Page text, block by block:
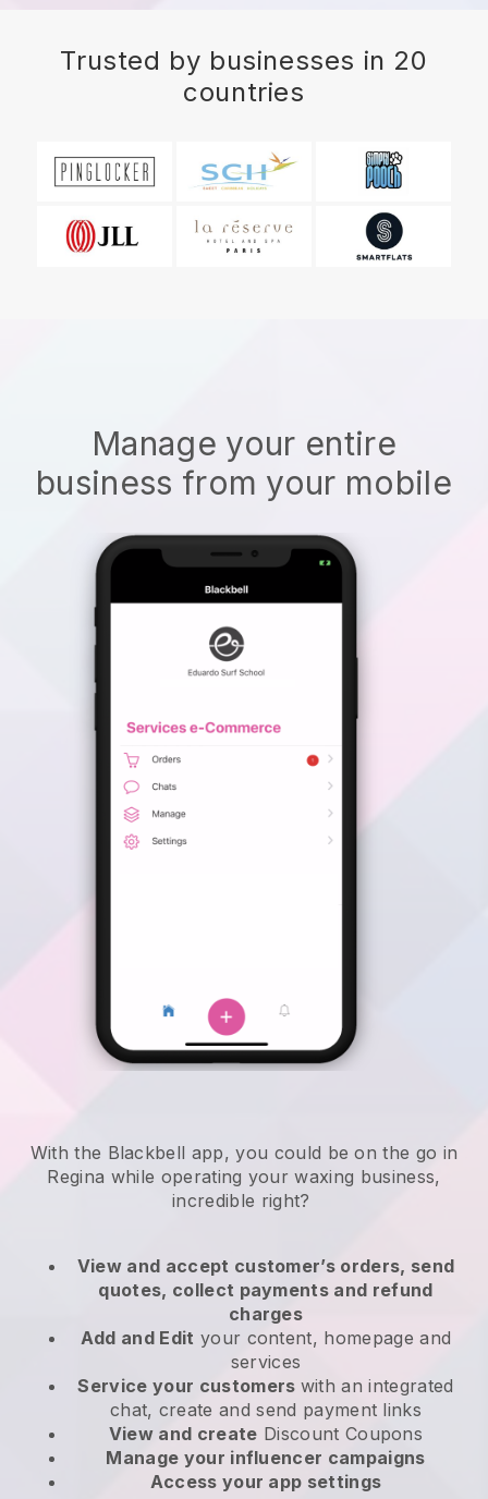
Trusted by businesses in 20
countries
Manage your entire
business from your mobile
With the Blackbell app, you could be on the go in
Regina while operating your waxing business,
incredible right?
View and accept customer’s orders, send
quotes, collect payments and refund
charges
Add and Edit your content, homepage and
services
Service your customers with an integrated
chat, create and send payment links
View and create Discount Coupons
Manage your influencer campaigns
Access your app settings